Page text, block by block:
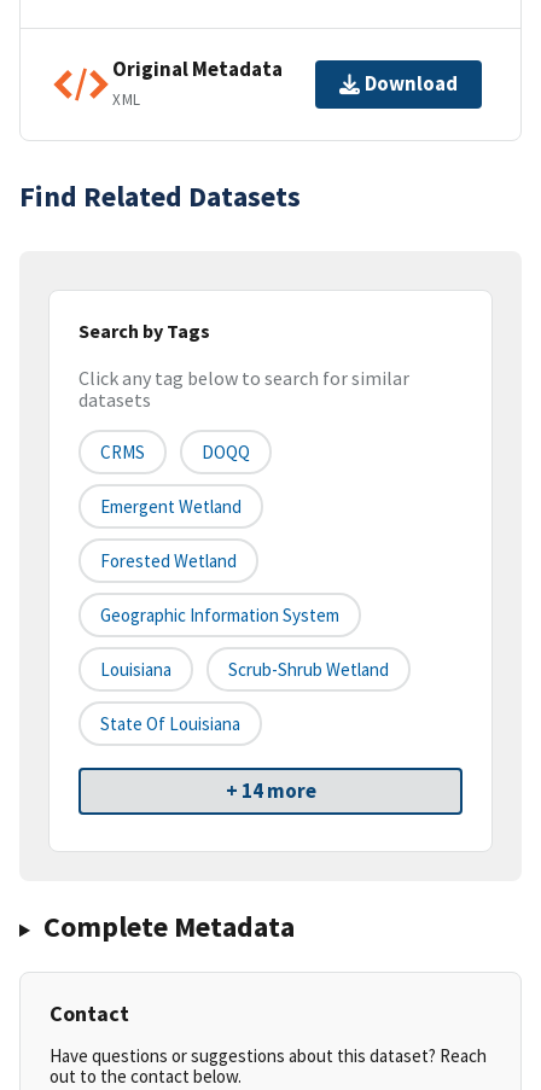
Original Metadata
XML
Download
Find Related Datasets
Search by Tags
Click any tag below to search for similar
datasets
CRMS DOQQ
Emergent Wetland
Forested Wetland
Geographic Information System
Louisiana Scrub-Shrub Wetland
State Of Louisiana
+ 14 more
Complete Metadata
Contact
Have questions or suggestions about this dataset? Reach
out to the contact below.